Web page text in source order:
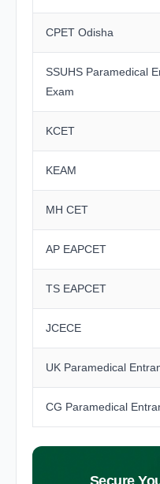
CPET Odisha
SSUHS Paramedical
Exam
KCET
KEAM
MH CET
AP EAPCET
TS EAPCET
JCECE
UK Paramedical
CG Paramedical
Secure